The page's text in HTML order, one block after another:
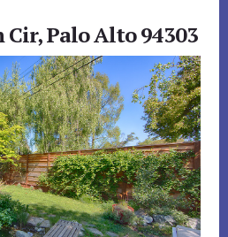
Cir, Palo Alto 94303